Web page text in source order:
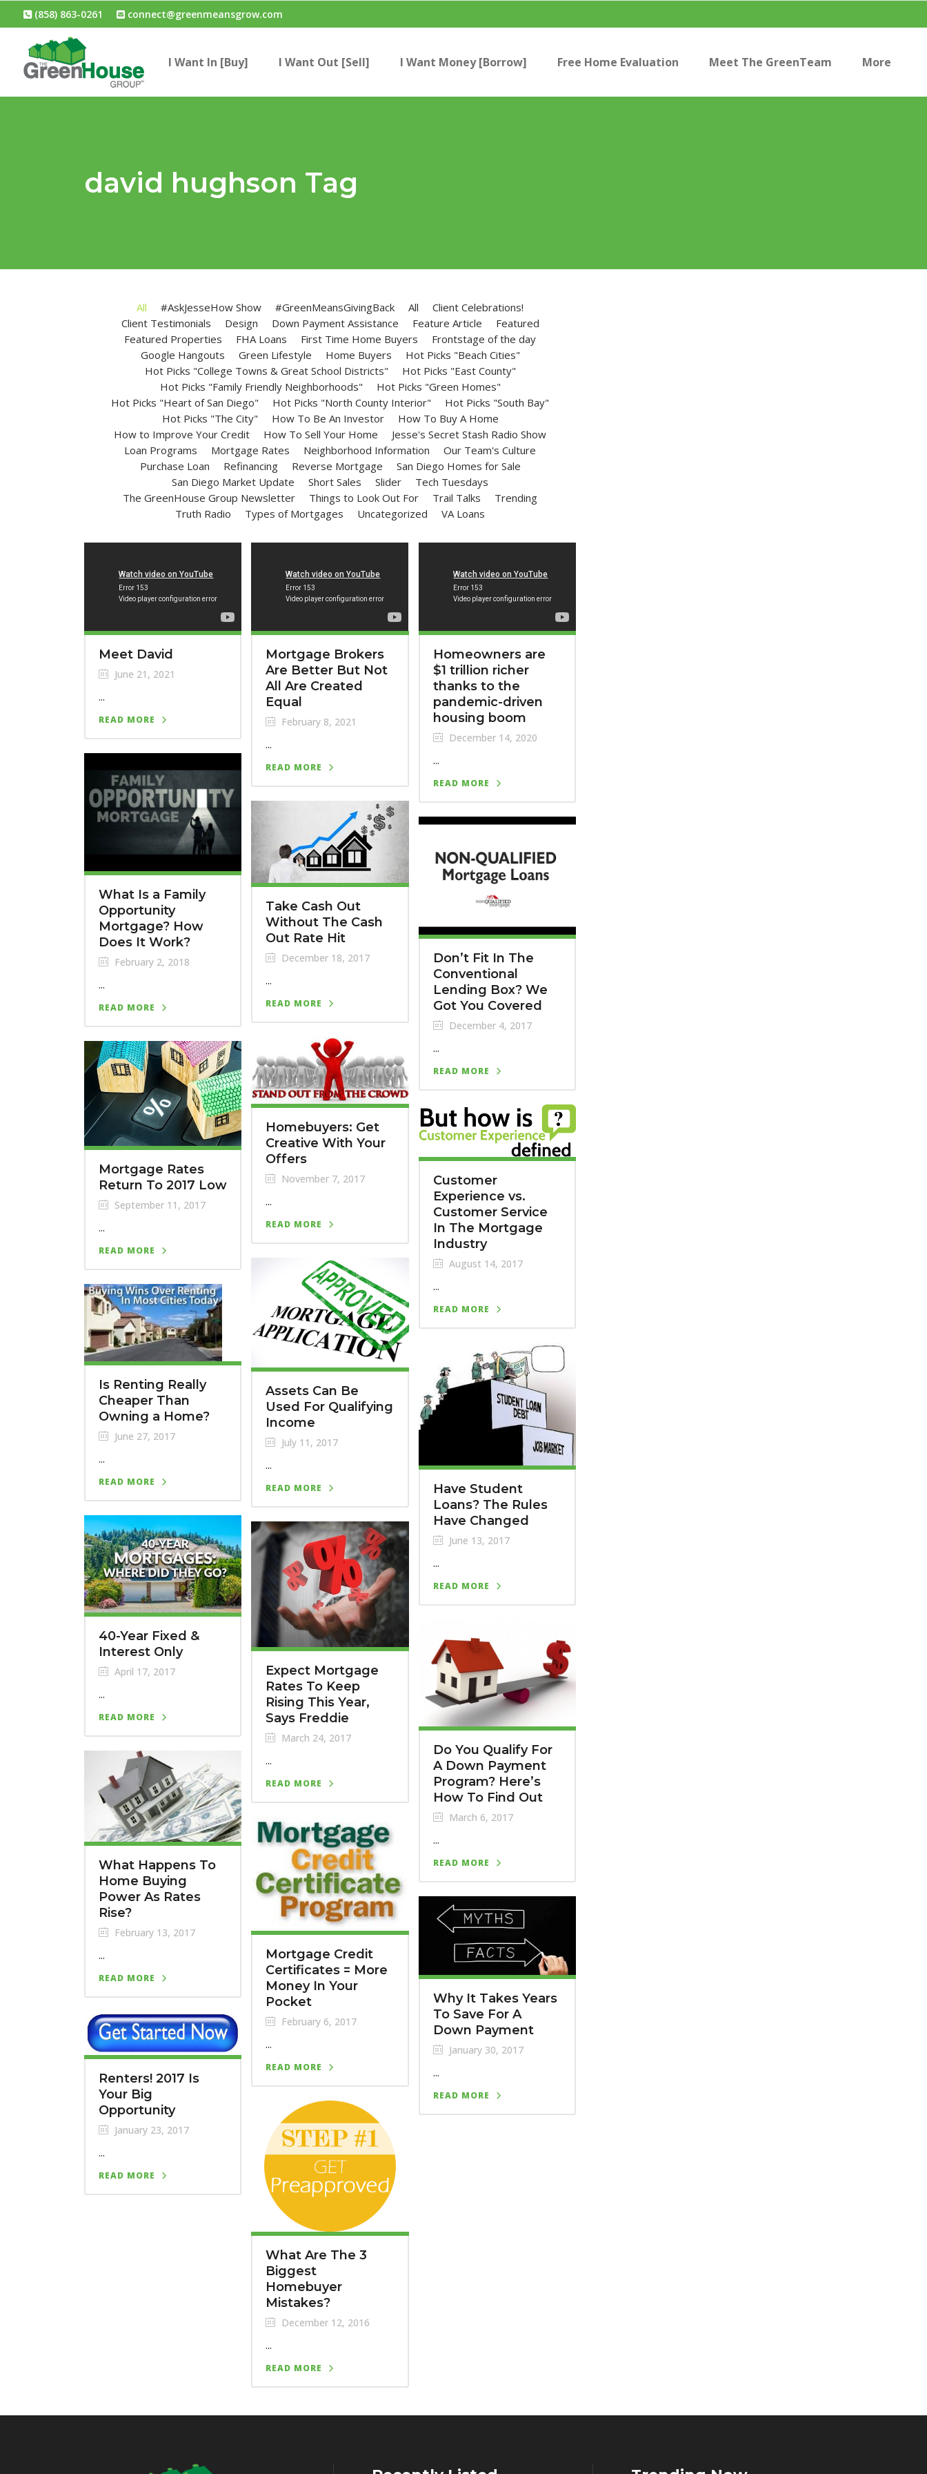
(858) 863-0261 connect@greenmeansgrow.com
I Want In [Buy] I Want Out [Sell] I Want Money [Borrow] Free Home Evaluation Meet The GreenTeam More
david hughson Tag
All #AskJesseHow Show #GreenMeansGivingBack All
Client Celebrations!
Client Testimonials
Design Down Payment Assistance Feature Article
Featured
Featured Properties
FHA Loans First Time Home Buyers
Frontstage of the day
Google Hangouts
Green Lifestyle Home Buyers
Hot Picks "Beach Cities"
Hot Picks "College Towns & Great School Districts"
Hot Picks "East County"
Hot Picks "Family Friendly Neighborhoods"
Hot Picks "Green Homes"
Hot Picks "Heart of San Diego"
Hot Picks "North County Interior"
Hot Picks "South Bay"
Hot Picks "The City"
How To Be An Investor
How To Buy A Home
How to Improve Your Credit
How To Sell Your Home
Jesse's Secret Stash Radio Show
Loan Programs
Mortgage Rates Neighborhood Information
Our Team's Culture
Purchase Loan
Refinancing Reverse Mortgage
San Diego Homes for Sale
San Diego Market Update
Short Sales Slider
Tech Tuesdays
The GreenHouse Group Newsletter
Things to Look Out For Trail Talks
Trending
Truth Radio
Types of Mortgages Uncategorized VA Loans
Meet David
June 21, 2021
...
READ MORE
Mortgage Brokers
Are Better But Not
All Are Created
Equal
February 8, 2021
...
READ MORE
Homeowners are
$1 trillion richer
thanks to the
pandemic-driven
housing boom
December 14, 2020
...
READ MORE
What Is a Family
Opportunity
Mortgage? How
Does It Work?
February 2, 2018
...
READ MORE
Take Cash Out
Without The Cash
Out Rate Hit
December 18, 2017
...
READ MORE
Don’t Fit In The
Conventional
Lending Box? We
Got You Covered
December 4, 2017
...
READ MORE
Homebuyers: Get
Creative With Your
Offers
November 7, 2017
...
READ MORE
Mortgage Rates
Return To 2017 Low
September 11, 2017
...
READ MORE
Customer
Experience vs.
Customer Service
In The Mortgage
Industry
August 14, 2017
...
READ MORE
Assets Can Be
Used For Qualifying
Income
July 11, 2017
...
READ MORE
Is Renting Really
Cheaper Than
Owning a Home?
June 27, 2017
...
READ MORE
Have Student
Loans? The Rules
Have Changed
June 13, 2017
...
READ MORE
40-Year Fixed &
Interest Only
April 17, 2017
...
READ MORE
Expect Mortgage
Rates To Keep
Rising This Year,
Says Freddie
March 24, 2017
...
READ MORE
Do You Qualify For
A Down Payment
Program? Here’s
How To Find Out
March 6, 2017
...
READ MORE
What Happens To
Home Buying
Power As Rates
Rise?
February 13, 2017
...
READ MORE
Mortgage Credit
Certificates = More
Money In Your
Pocket
February 6, 2017
...
READ MORE
Why It Takes Years
To Save For A
Down Payment
January 30, 2017
...
READ MORE
Renters! 2017 Is
Your Big
Opportunity
January 23, 2017
...
READ MORE
What Are The 3
Biggest
Homebuyer
Mistakes?
December 12, 2016
...
READ MORE